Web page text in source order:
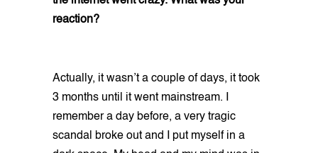
reaction?
Actually, it wasn’t a couple of days, it took
3 months until it went mainstream. I
remember a day before, a very tragic
scandal broke out and I put myself in a